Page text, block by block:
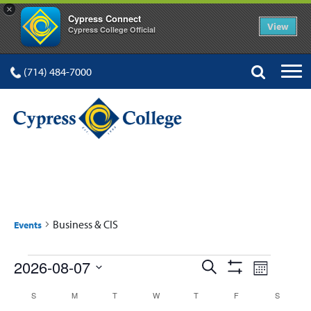
×
Cypress Connect
Cypress College Official View
(714) 484-7000
Events Business & CIS
Events
Events
Search
Search
Show Event
Views
Month
2026-08-07
date.Calendar
S MMONDAY T WWEDNESDAY
TTHURSDAY
F S